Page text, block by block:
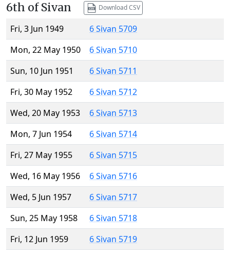
6th of Sivan Download CSV
Fri, 3 Jun 1949
6 Sivan 5709
Mon, 22 May 1950
6 Sivan 5710
Sun, 10 Jun 1951
6 Sivan 5711
Fri, 30 May 1952
6 Sivan 5712
Wed, 20 May 1953
6 Sivan 5713
Mon, 7 Jun 1954
6 Sivan 5714
Fri, 27 May 1955
6 Sivan 5715
Wed, 16 May 1956
6 Sivan 5716
Wed, 5 Jun 1957
6 Sivan 5717
Sun, 25 May 1958
6 Sivan 5718
Fri, 12 Jun 1959
6 Sivan 5719